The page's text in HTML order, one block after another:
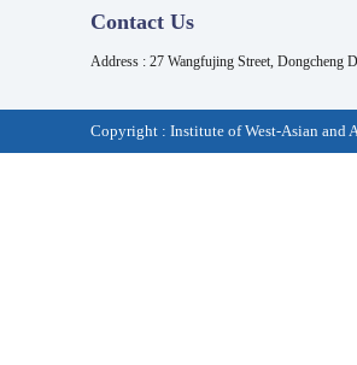
Contact Us
Address : 27 Wangfujing Street, Dongcheng
Copyright : Institute of West-Asian and